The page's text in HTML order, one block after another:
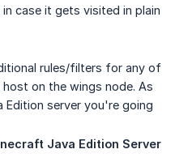
case it gets visited in plain
rules/filters for any of
on the wings node. As
Edition server you're going
Java Edition Server